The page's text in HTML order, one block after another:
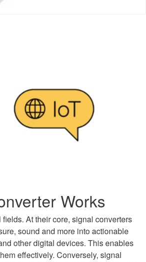
Works
At their core, signal converters
sound and more into actionable
other digital devices. This enables
effectively. Conversely, signal